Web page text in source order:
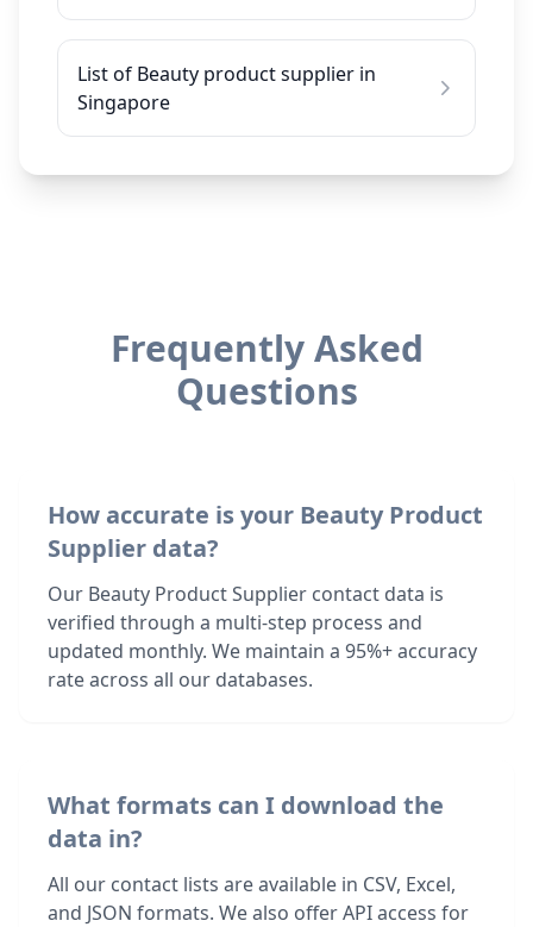
List of Beauty product supplier in
Singapore
Frequently Asked
Questions
How accurate is your Beauty Product
Supplier data?
Our Beauty Product Supplier contact data is
verified through a multi-step process and
updated monthly. We maintain a 95%+ accuracy
rate across all our databases.
What formats can I download the
data in?
All our contact lists are available in CSV, Excel,
and JSON formats. We also offer API access for